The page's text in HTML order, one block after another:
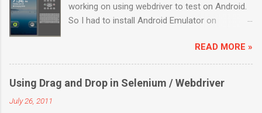
working on using webdriver to test on Android.
So I had to install Android Emulator on
I hope it will ease some pain on getting Android
emulator on your Windows 7 box. Download the
installer from
http://developer.android.com/sdk/index.html
READ MORE »
Using Drag and Drop in Selenium / Webdriver
July 26, 2011